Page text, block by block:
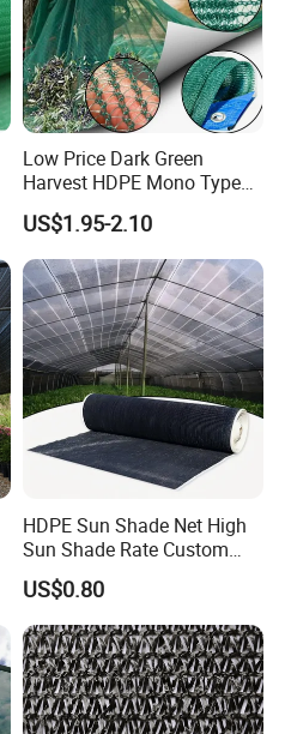
Low Price Dark Green
Harvest HDPE Mono Type
4X8m 5*10m 70GSM
80GSM 90GSM 100GSM
Olive Net 100%HDPE Olive
Harvest Net Olive Protection
Fruit Picking Net
US$1.95-2.10
HDPE Sun Shade Net High
Sun Shade Rate Custom
Size for Outdoor Garden
Shading
US$0.80